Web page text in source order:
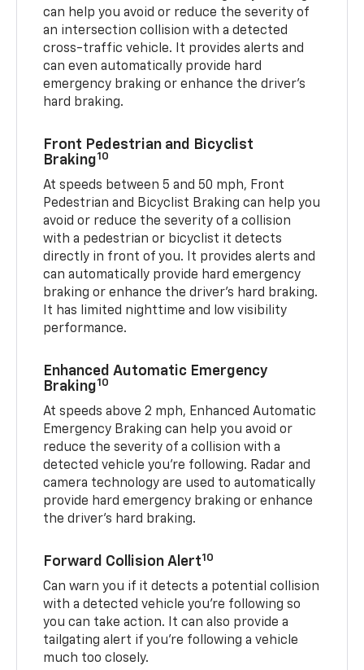
can help you avoid or reduce the severity of
an intersection collision with a detected
cross-traffic vehicle. It provides alerts and
can even automatically provide hard
emergency braking or enhance the driver’s
hard braking.
Front Pedestrian and Bicyclist
Braking10
At speeds between 5 and 50 mph, Front
Pedestrian and Bicyclist Braking can help you
avoid or reduce the severity of a collision
with a pedestrian or bicyclist it detects
directly in front of you. It provides alerts and
can automatically provide hard emergency
braking or enhance the driver’s hard braking.
It has limited nighttime and low visibility
performance.
Enhanced Automatic Emergency
Braking10
At speeds above 2 mph, Enhanced Automatic
Emergency Braking can help you avoid or
reduce the severity of a collision with a
detected vehicle you're following. Radar and
camera technology are used to automatically
provide hard emergency braking or enhance
the driver's hard braking.
Forward Collision Alert10
Can warn you if it detects a potential collision
with a detected vehicle you’re following so
you can take action. It can also provide a
tailgating alert if you’re following a vehicle
much too closely.